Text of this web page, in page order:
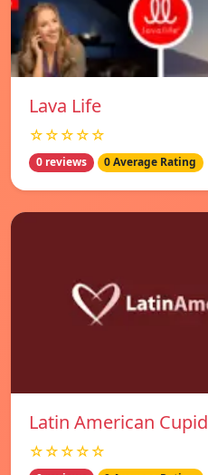
Lava Life
☆☆☆☆☆
0 reviews 0 Average Rating
Latin American Cupid
☆☆☆☆☆